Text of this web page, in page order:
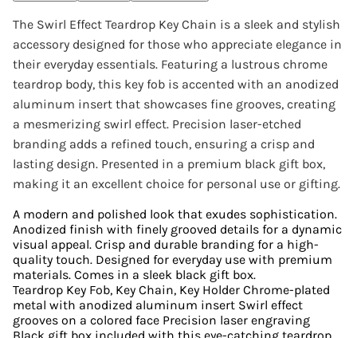
The Swirl Effect Teardrop Key Chain is a sleek and stylish
accessory designed for those who appreciate elegance in
their everyday essentials. Featuring a lustrous chrome
teardrop body, this key fob is accented with an anodized
aluminum insert that showcases fine grooves, creating
a mesmerizing swirl effect. Precision laser-etched
branding adds a refined touch, ensuring a crisp and
lasting design. Presented in a premium black gift box,
making it an excellent choice for personal use or gifting.
A modern and polished look that exudes sophistication.
Anodized finish with finely grooved details for a dynamic
visual appeal. Crisp and durable branding for a high-
quality touch. Designed for everyday use with premium
materials. Comes in a sleek black gift box.
Teardrop Key Fob, Key Chain, Key Holder Chrome-plated
metal with anodized aluminum insert Swirl effect
grooves on a colored face Precision laser engraving